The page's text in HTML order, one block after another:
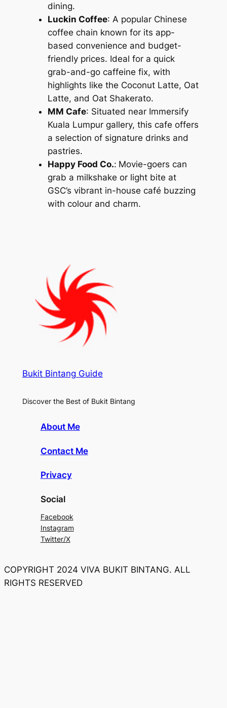
dining.
Luckin Coffee: A popular Chinese
coffee chain known for its app-
based convenience and budget-
friendly prices. Ideal for a quick
grab-and-go caffeine fix, with
highlights like the Coconut Latte, Oat
Latte, and Oat Shakerato.
MM Cafe: Situated near Immersify
Kuala Lumpur gallery, this cafe offers
a selection of signature drinks and
pastries.
Happy Food Co.: Movie-goers can
grab a milkshake or light bite at
GSC’s vibrant in-house café buzzing
with colour and charm.
Bukit Bintang Guide
Discover the Best of Bukit Bintang
About Me
Contact Me
Privacy
Social
Facebook
Instagram
Twitter/X
COPYRIGHT 2024 VIVA BUKIT BINTANG. ALL
RIGHTS RESERVED